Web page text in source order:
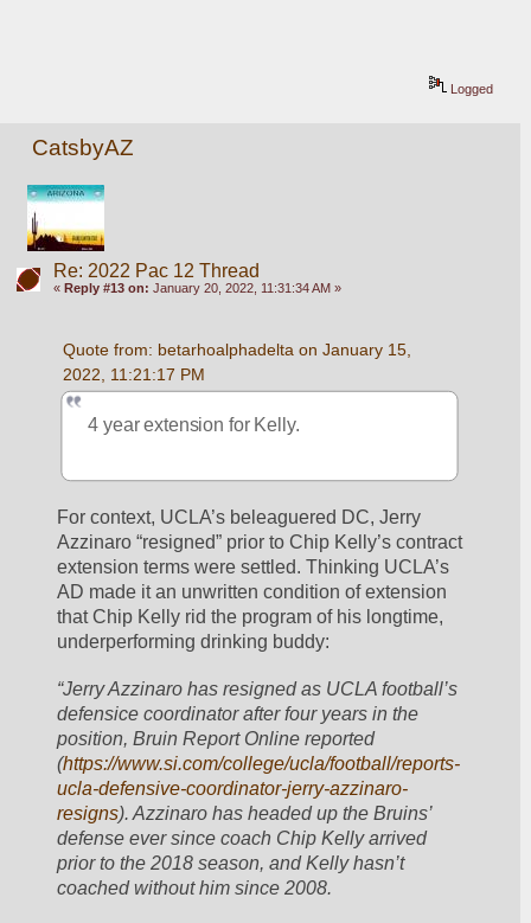
Logged
CatsbyAZ
Re: 2022 Pac 12 Thread
« Reply #13 on: January 20, 2022, 11:31:34 AM »
Quote from: betarhoalphadelta on January 15,
2022, 11:21:17 PM
4 year extension for Kelly.
For context, UCLA’s beleaguered DC, Jerry
Azzinaro “resigned” prior to Chip Kelly’s contract
extension terms were settled. Thinking UCLA’s
AD made it an unwritten condition of extension
that Chip Kelly rid the program of his longtime,
underperforming drinking buddy:
“Jerry Azzinaro has resigned as UCLA football’s
defensice coordinator after four years in the
position, Bruin Report Online reported
(https://www.si.com/college/ucla/football/reports-
ucla-defensive-coordinator-jerry-azzinaro-
resigns). Azzinaro has headed up the Bruins’
defense ever since coach Chip Kelly arrived
prior to the 2018 season, and Kelly hasn’t
coached without him since 2008.